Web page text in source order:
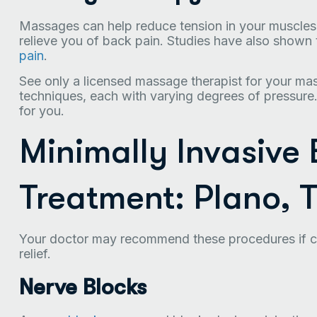
Massages can help reduce tension in your
relieve you of back pain. Studies have also
pain.
See only a licensed massage therapist for your
techniques, each with varying degrees of
for you.
Minimally Invasive
Treatment: Plano,
Your doctor may recommend these procedures
relief.
Nerve Blocks